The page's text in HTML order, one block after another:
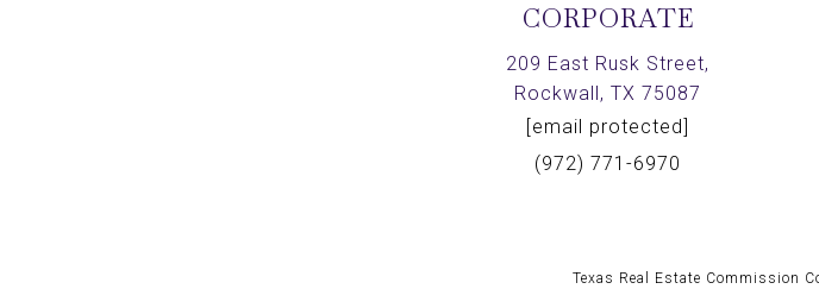
CORPORATE
209 East Rusk Street,
Rockwall, TX 75087
[email protected]
(972) 771-6970
Texas Real Estate Commission